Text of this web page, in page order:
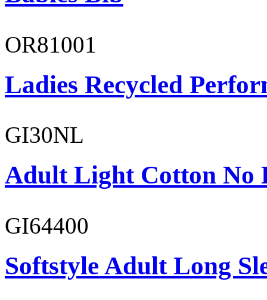
OR81001
Ladies Recycled
GI30NL
Adult Light Cotton No
GI64400
Softstyle Adult Long